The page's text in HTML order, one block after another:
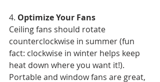
4. Optimize Your Fans
Ceiling fans should rotate
counterclockwise in summer (fun
fact: clockwise in winter helps keep
heat down where you want it!).
Portable and window fans are great,